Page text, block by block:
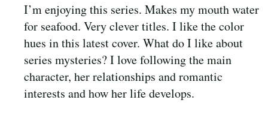
I’m enjoying this series. Makes my mouth water
for seafood. Very clever titles. I like the color
hues in this latest cover. What do I like about
series mysteries? I love following the main
character, her relationships and romantic
interests and how her life develops.